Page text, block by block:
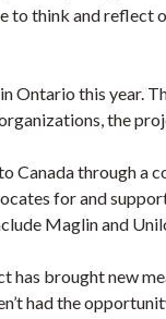
to think and reflect
Ontario this year.
the
Canada through
for and
Maglin and
has brought new
had the